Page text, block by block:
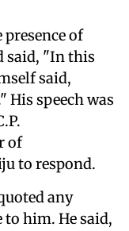
of
said, "In this
said,
His speech was
of
to respond.
any
him. He said,